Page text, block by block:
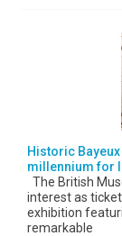
Historic
millennium for
The British
interest as
exhibition
remarkable